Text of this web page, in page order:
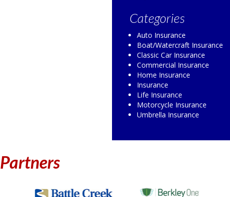
Categories
Auto Insurance
Boat/Watercraft Insurance
Classic Car Insurance
Commercial Insurance
Home Insurance
Insurance
Life Insurance
Motorcycle Insurance
Umbrella Insurance
Partners